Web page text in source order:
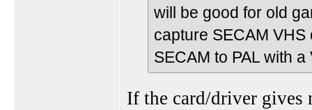
will be good for old
capture SECAM
SECAM to PAL with
If the card/driver gives